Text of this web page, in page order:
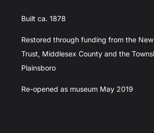
Built ca. 1878
Restored through funding from the
Trust, Middlesex County and the
Plainsboro
Re-opened as museum May 2019